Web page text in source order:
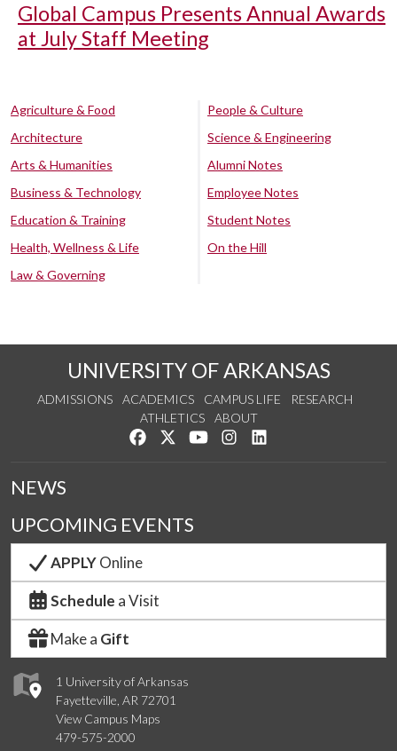
Global Campus Presents Annual Awards
at July Staff Meeting
Agriculture & Food
Architecture
Arts & Humanities
Business & Technology
Education & Training
Health, Wellness & Life
Law & Governing
People & Culture
Science & Engineering
Alumni Notes
Employee Notes
Student Notes
On the Hill
UNIVERSITY OF ARKANSAS
ADMISSIONS ACADEMICS CAMPUS LIFE
RESEARCH
ATHLETICS
ABOUT
Like us on Facebook
Follow us on Twitter
Watch us on YouTube
See us on Instagram
1 University of Arkansas
Fayetteville, AR 72701
View Campus Maps
479-575-2000
NEWS
UPCOMING EVENTS
APPLYOnline
Schedule a Visit
Make a Gift